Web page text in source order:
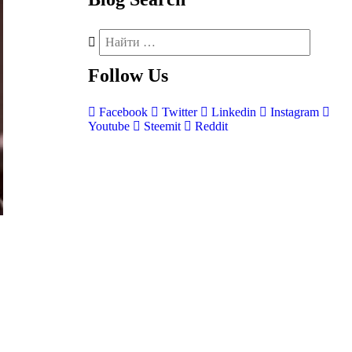
Follow Us
Facebook Twitter Linkedin
Instagram
Youtube
Steemit Reddit